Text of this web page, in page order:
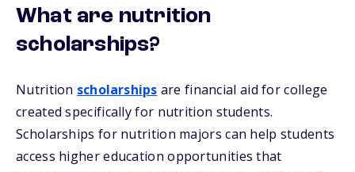
What are nutrition
scholarships?
Nutrition scholarships are financial aid for college
created specifically for nutrition students.
Scholarships for nutrition majors can help students
access higher education opportunities that